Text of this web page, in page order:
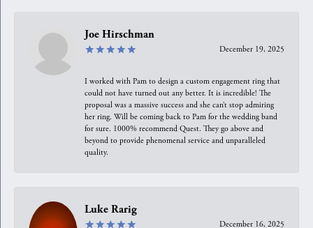
Joe Hirschman
December 19, 2025
I worked with Pam to design a custom engagement ring that
could not have turned out any better. It is incredible! The
proposal was a massive success and she can’t stop admiring
her ring. Will be coming back to Pam for the wedding band
for sure. 1000% recommend Quest. They go above and
beyond to provide phenomenal service and unparalleled
quality.
Luke Rarig
December 16, 2025